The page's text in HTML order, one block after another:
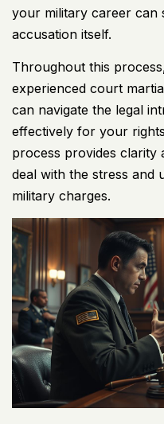
your military career can
accusation itself.
Throughout this
experienced court
can navigate the legal
effectively for your
process provides clarity
deal with the stress and
military charges.